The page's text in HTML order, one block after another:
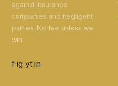
against insurance
companies and negligent
parties. No fee unless we
win.
f ig yt in